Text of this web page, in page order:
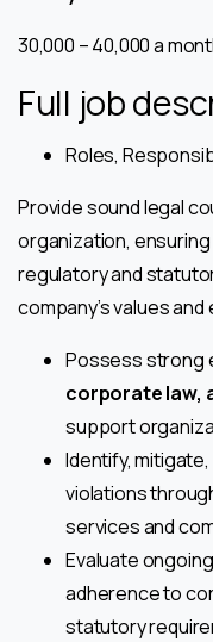
₹30,000 – ₹40,000 a
Full job
Roles,
Provide sound legal
organization,
regulatory and
company’s values and
Possess strong
corporate law,
support
Identify,
violations
services and
Evaluate
adherence to
statutory